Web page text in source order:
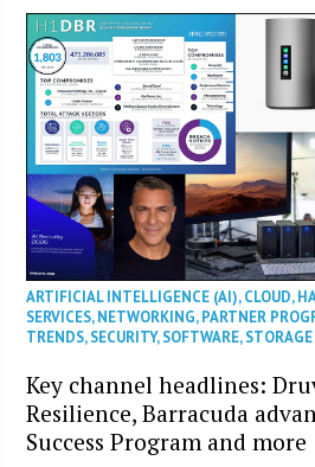
ARTIFICIAL INTELLIGENCE (AI),CLOUD,
SERVICES,NETWORKING,PARTNER
TRENDS,SECURITY,SOFTWARE,
Key channel headlines:
Resilience, Barracuda
Success Program and more